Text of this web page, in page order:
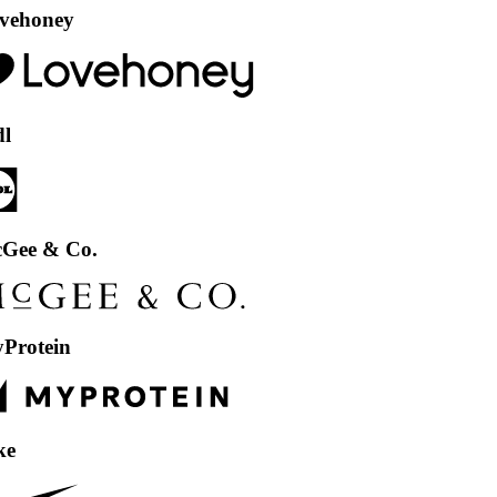
Co.